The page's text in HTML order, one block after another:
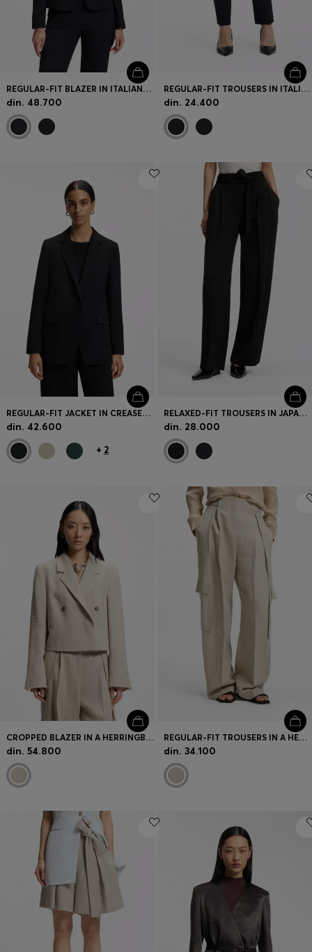
REGULAR-FIT BLAZER IN ITALIAN-MADE VIRGIN WOOL
din. 48.700
REGULAR-FIT TROUSERS IN ITALIAN-MADE VIRGIN WOOL
din. 24.400
REGULAR-FIT JACKET IN CREASE-RESISTANT CREPE
din. 42.600
+ 2
RELAXED-FIT TROUSERS IN JAPANESE CREPE
din. 28.000
CROPPED BLAZER IN A HERRINGBONE-PATTERNED LINEN BLEND
din. 54.800
REGULAR-FIT TROUSERS IN A HERRINGBONE LINEN BLEND
din. 34.100